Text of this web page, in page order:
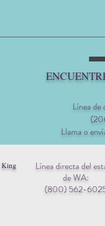
Línea
Llama o
King
Línea directa del
de WA:
(800) 562-